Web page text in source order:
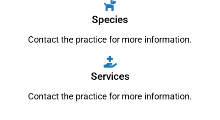
Species
Contact the practice for more information.
Services
Contact the practice for more information.